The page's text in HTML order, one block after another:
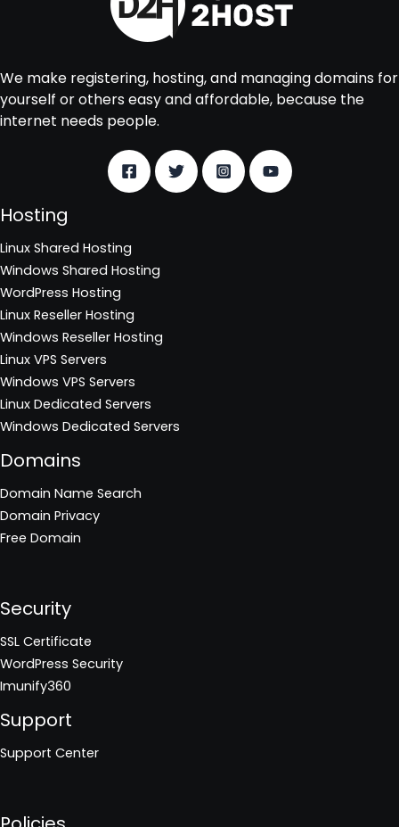
We make registering, hosting, and managing domains for
yourself or others easy and affordable, because the
internet needs people.
Hosting
Linux Shared Hosting
Windows Shared Hosting
WordPress Hosting
Linux Reseller Hosting
Windows Reseller Hosting
Linux VPS Servers
Windows VPS Servers
Linux Dedicated Servers
Windows Dedicated Servers
Domains
Domain Name Search
Domain Privacy
Free Domain
Security
SSL Certificate
WordPress Security
Imunify360
Support
Support Center